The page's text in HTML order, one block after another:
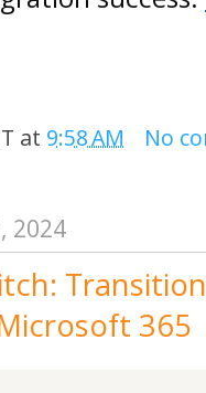
at 9:58 AM No
2024
365